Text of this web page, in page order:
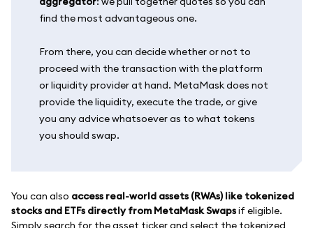
find the most advantageous one.
From there, you can decide whether or not to
proceed with the transaction with the platform
or liquidity provider at hand. MetaMask does not
provide the liquidity, execute the trade, or give
you any advice whatsoever as to what tokens
you should swap.
You can also access real-world assets (RWAs) like tokenized
stocks and ETFs directly from MetaMask Swapsif eligible.
Simply search for the asset ticker and select the tokenized